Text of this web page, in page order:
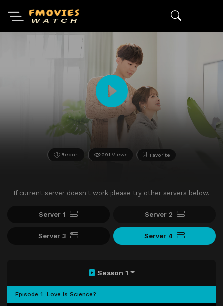
Report 291 Views Favorite
If current server doesn't work please try other servers below.
Server 1 Server 2
Server 3 Server 4
Season 1
Episode 1 Love Is Science?